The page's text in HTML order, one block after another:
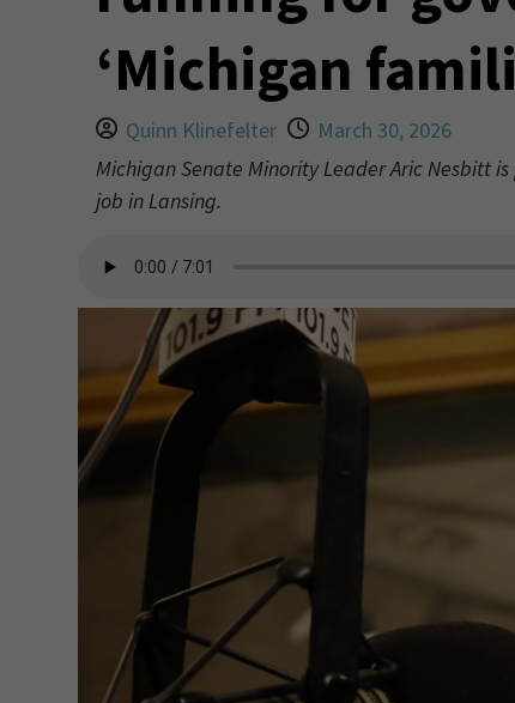
‘Michigan
Quinn Klinefelter
March 30, 2026
Michigan Senate Minority Leader Aric Nesbitt
job in Lansing.